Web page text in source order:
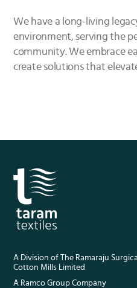
We have a long-living
environment, serving the
community. We embrace
create solutions that
A Division of The Ramaraju Surgical
Cotton Mills Limited
A Ramco Group Company